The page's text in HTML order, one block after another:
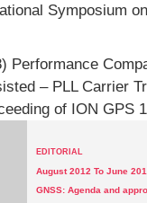
Symposium
Performance
– PLL Carrier
of ION GPS
EDITORIAL
August 2012 To June
GNSS: Agenda and